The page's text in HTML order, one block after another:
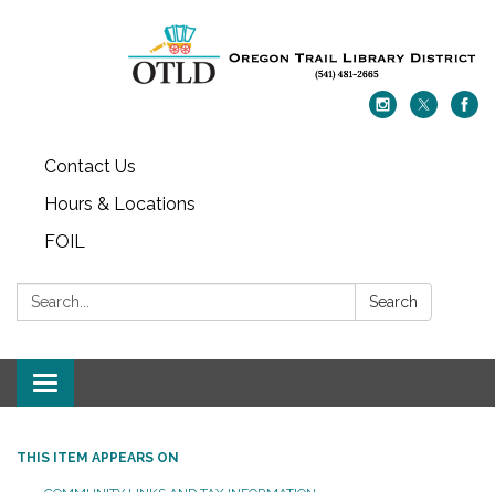
Contact Us
Hours & Locations
FOIL
Search: Search
Toggle navigation
THIS ITEM APPEARS ON